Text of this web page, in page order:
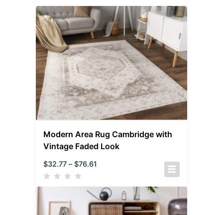
Modern Area Rug Cambridge with
Vintage Faded Look
$32.77 – $76.61